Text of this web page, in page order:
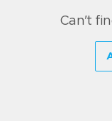
Can't